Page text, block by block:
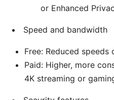
or Enhanced
Speed and bandwidth
Free: Reduced
Paid: Higher, more
4K streaming or